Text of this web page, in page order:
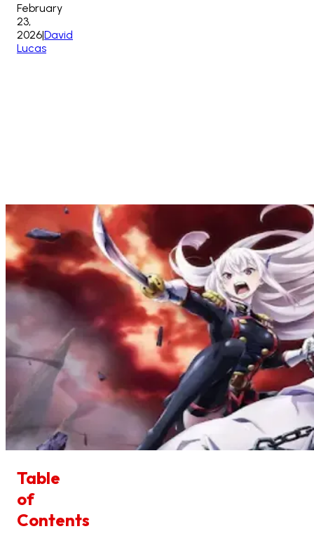
February
23,
2026|David
Lucas
Table
of
Contents